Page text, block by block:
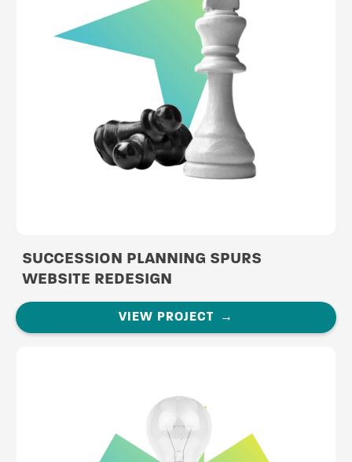
SUCCESSION PLANNING SPURS
WEBSITE REDESIGN
VIEW PROJECT